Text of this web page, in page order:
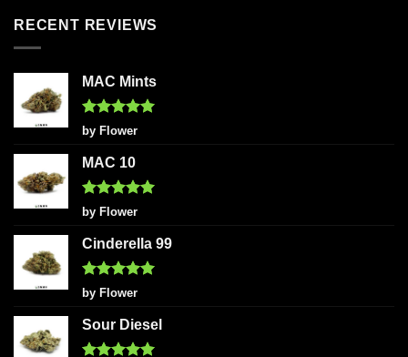
RECENT REVIEWS
MAC Mints
Rated5
out of 5
by Flower
MAC 10
Rated5
out of 5
by Flower
Cinderella 99
Rated5
out of 5
by Flower
Sour Diesel